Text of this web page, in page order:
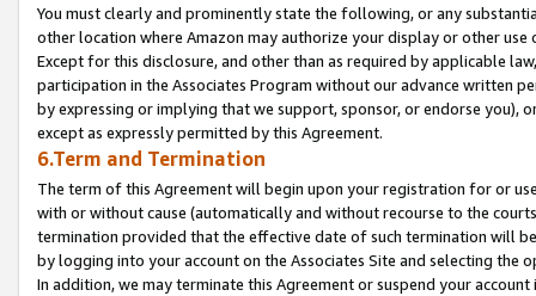
You must clearly and prominently state the following, or any
other location where Amazon may authorize your display or other
Except for this disclosure, and other than as required by applicable
participation in the Associates Program without our advance written
by expressing or implying that we support, sponsor, or endorse you),
except as expressly permitted by this Agreement.
6.Term and Termination
The term of this Agreement will begin upon your registration for or
with or without cause (automatically and without recourse to the
termination provided that the effective date of such termination will
by logging into your account on the Associates Site and selecting the
In addition, we may terminate this Agreement or suspend your